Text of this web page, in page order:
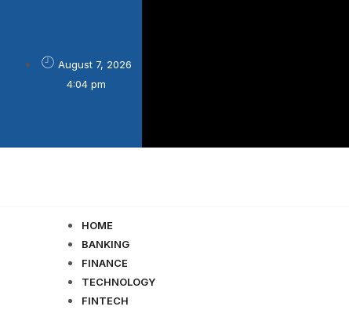
August 7, 2026
4:04 pm
HOME
BANKING
FINANCE
TECHNOLOGY
FINTECH